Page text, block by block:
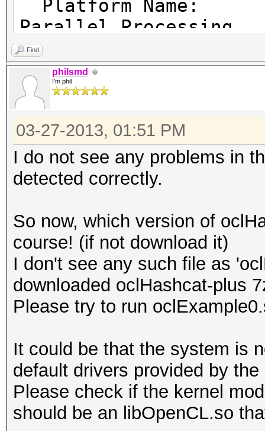
Platform
Parallel Processing
Platform
Micro Devices, Inc.
Platform
cl_khr_icd
Parallel Processing
Number of
Device
CL_DEVICE_TYPE_GPU
Device
7700 Series
Device
D#0, F#0 ]
Max
Find
philsmd
I'm phil
03-27-2013, 01:51 PM
I do not see any problems in
detected correctly.
So now, which version of
course! (if not download it)
I don't see any such file as
downloaded oclHashcat-plus
Please try to run
It could be that the system is
default drivers provided by
Please check if the kernel
should be an libOpenCL.so